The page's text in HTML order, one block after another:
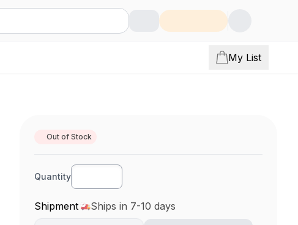
My List
Out of Stock
Quantity
Shipment Ships in 7-10 days